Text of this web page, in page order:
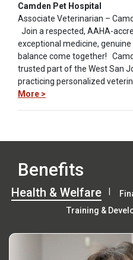
Camden Pet Hospital
Associate Veterinarian –
Join a respected, AAHA-
exceptional medicine,
balance come together!
trusted part of the West San
practicing personalized
More >
Benefits
Health & Welfare
Training &